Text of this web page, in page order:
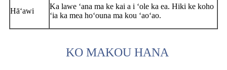
Hāʻawi
Ka lawe ʻana ma ke kai a i ʻole ka ea. Hiki ke koho
ʻia ka mea hoʻouna ma kou ʻaoʻao.
KO MAKOU HANA